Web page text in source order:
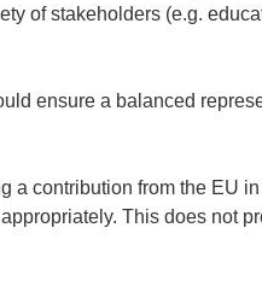
of stakeholders (e.g.
ensure a balanced
a contribution from the EU
This does not